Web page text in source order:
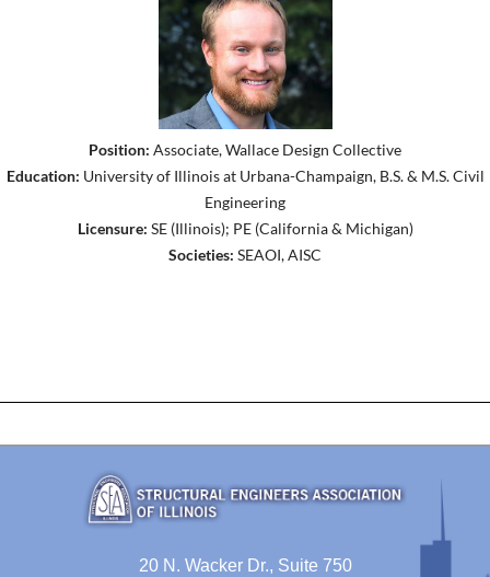
Position: Associate, Wallace Design Collective
Education: University of Illinois at Urbana-Champaign, B.S. & M.S. Civil
Engineering
Licensure: SE (Illinois); PE (California & Michigan)
Societies: SEAOI, AISC
20 N. Wacker Dr., Suite 750